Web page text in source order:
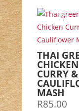
THAI
CHICKEN
CURRY &
MASH
R85.00